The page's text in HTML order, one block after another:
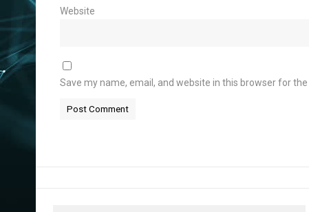
Website
Save my name, email, and website in this browser for